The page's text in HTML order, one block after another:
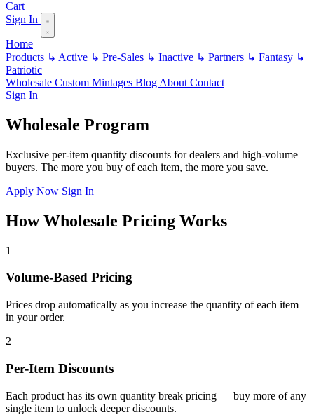
Cart
Sign In
Home
Products ↳ Active ↳ Pre-Sales ↳ Inactive ↳ Partners ↳ Fantasy ↳
Patriotic
Wholesale Custom Mintages Blog About Contact
Sign In
Wholesale Program
Exclusive per-item quantity discounts for dealers and high-volume
buyers. The more you buy of each item, the more you save.
Apply Now Sign In
How Wholesale Pricing Works
1
Volume-Based Pricing
Prices drop automatically as you increase the quantity of each item
in your order.
2
Per-Item Discounts
Each product has its own quantity break pricing — buy more of any
single item to unlock deeper discounts.